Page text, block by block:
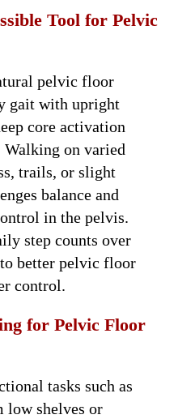
Tool for Pelvic
pelvic floor
gait with upright
core activation
on varied
trails, or slight
balance and
in the pelvis.
step counts over
better pelvic floor
control.
for Pelvic Floor
tasks such as
low shelves or